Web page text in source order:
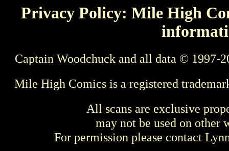
Privacy Policy: Mile High
Captain Woodchuck and all data © 1997-
Mile High Comics is a registered
All scans are exclusive
may not be used on other
For permission please contact